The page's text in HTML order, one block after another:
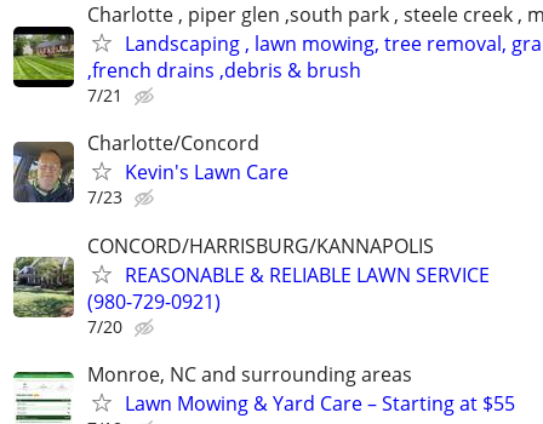
Charlotte , piper glen ,south park , steele creek ,
Landscaping , lawn mowing, tree removal,
,french drains ,debris & brush
7/21
Charlotte/Concord
Kevin's Lawn Care
7/23
CONCORD/HARRISBURG/KANNAPOLIS
REASONABLE & RELIABLE LAWN SERVICE
(980-729-0921)
7/20
Monroe, NC and surrounding areas
Lawn Mowing & Yard Care – Starting at $55